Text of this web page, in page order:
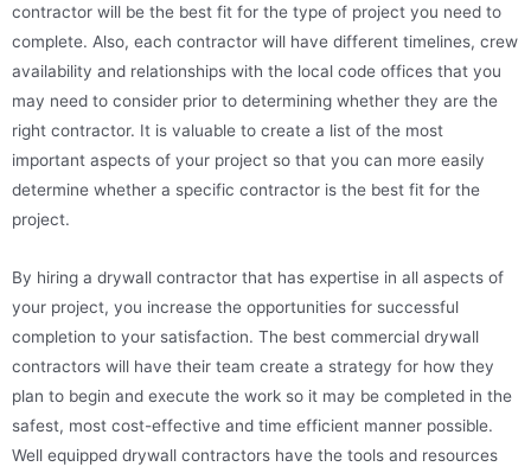
contractor will be the best fit for the type of project you need to
complete. Also, each contractor will have different timelines, crew
availability and relationships with the local code offices that you
may need to consider prior to determining whether they are the
right contractor. It is valuable to create a list of the most
important aspects of your project so that you can more easily
determine whether a specific contractor is the best fit for the
project.
By hiring a drywall contractor that has expertise in all aspects of
your project, you increase the opportunities for successful
completion to your satisfaction. The best commercial drywall
contractors will have their team create a strategy for how they
plan to begin and execute the work so it may be completed in the
safest, most cost-effective and time efficient manner possible.
Well equipped drywall contractors have the tools and resources